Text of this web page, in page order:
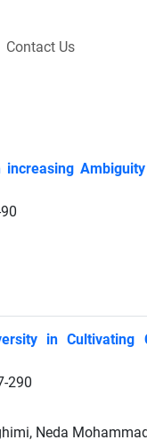
Contact Us
in Cultivating
290
Neda